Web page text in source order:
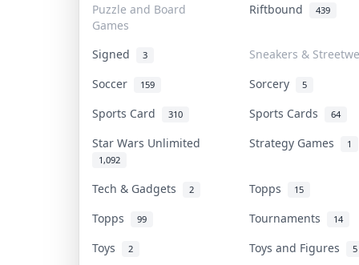
Puzzle and Board
Games
Riftbound 439
Signed 3
Sneakers &
Soccer
159 Sorcery 5
Sports Card 310 Sports Cards 64
Star Wars Unlimited
1,092
Strategy Games 1
Tech & Gadgets 2 Topps 15
Topps 99 Tournaments 14
Toys 2 Toys and Figures 5